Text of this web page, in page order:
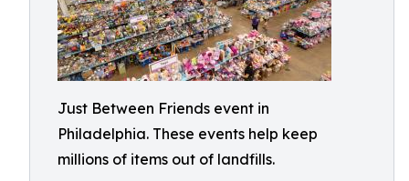
Just Between Friends event in
Philadelphia. These events help keep
millions of items out of landfills.